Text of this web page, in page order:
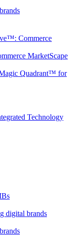
Commerce
MarketScape
Quadrant™ for
Technology
digital brands